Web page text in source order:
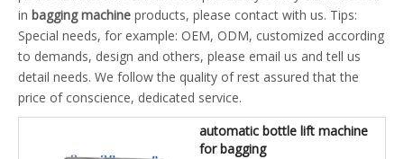
in bagging machine products, please contact with us. Tips:
Special needs, for example: OEM, ODM, customized according
to demands, design and others, please email us and tell us
detail needs. We follow the quality of rest assured that the
price of conscience, dedicated service.
automatic bottle lift machine
for bagging